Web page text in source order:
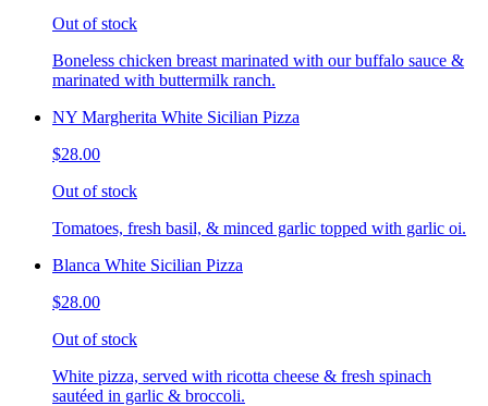
Out of stock
Boneless chicken breast marinated with our buffalo sauce &
marinated with buttermilk ranch.
NY Margherita White Sicilian Pizza
$28.00
Out of stock
Tomatoes, fresh basil, & minced garlic topped with garlic oi.
Blanca White Sicilian Pizza
$28.00
Out of stock
White pizza, served with ricotta cheese & fresh spinach
sautéed in garlic & broccoli.